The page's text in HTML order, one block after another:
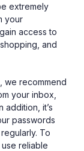
extremely
your
access to
and
we recommend
your inbox,
addition, it’s
passwords
To
reliable